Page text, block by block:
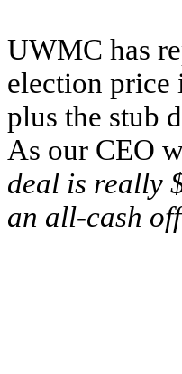
UWMC has
election price
plus the stub
As our CEO
deal is really
an all-cash